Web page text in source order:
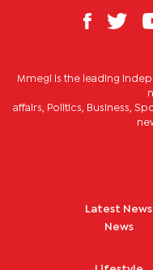
Mmegi is the leading
affairs, Politics, Business,
Latest News
News